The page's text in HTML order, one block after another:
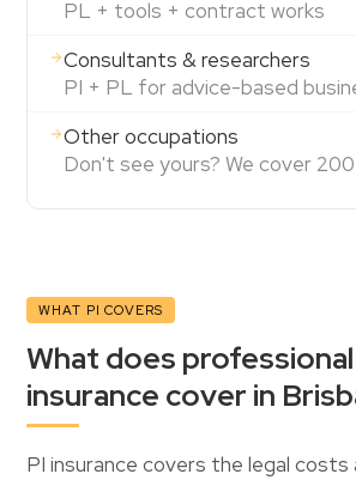
PL + tools + contract works
Consultants & researchers
PI + PL for advice-based
Other occupations
Don't see yours? We cover
WHAT PI COVERS
What does
insurance cover in
PI insurance covers the legal costs